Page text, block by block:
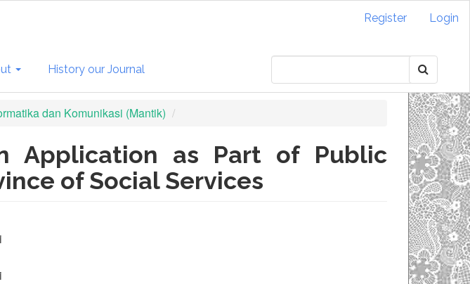
Register Login
History our Journal
dan Komunikasi (Mantik)
Application as Part of Public
of Social Services